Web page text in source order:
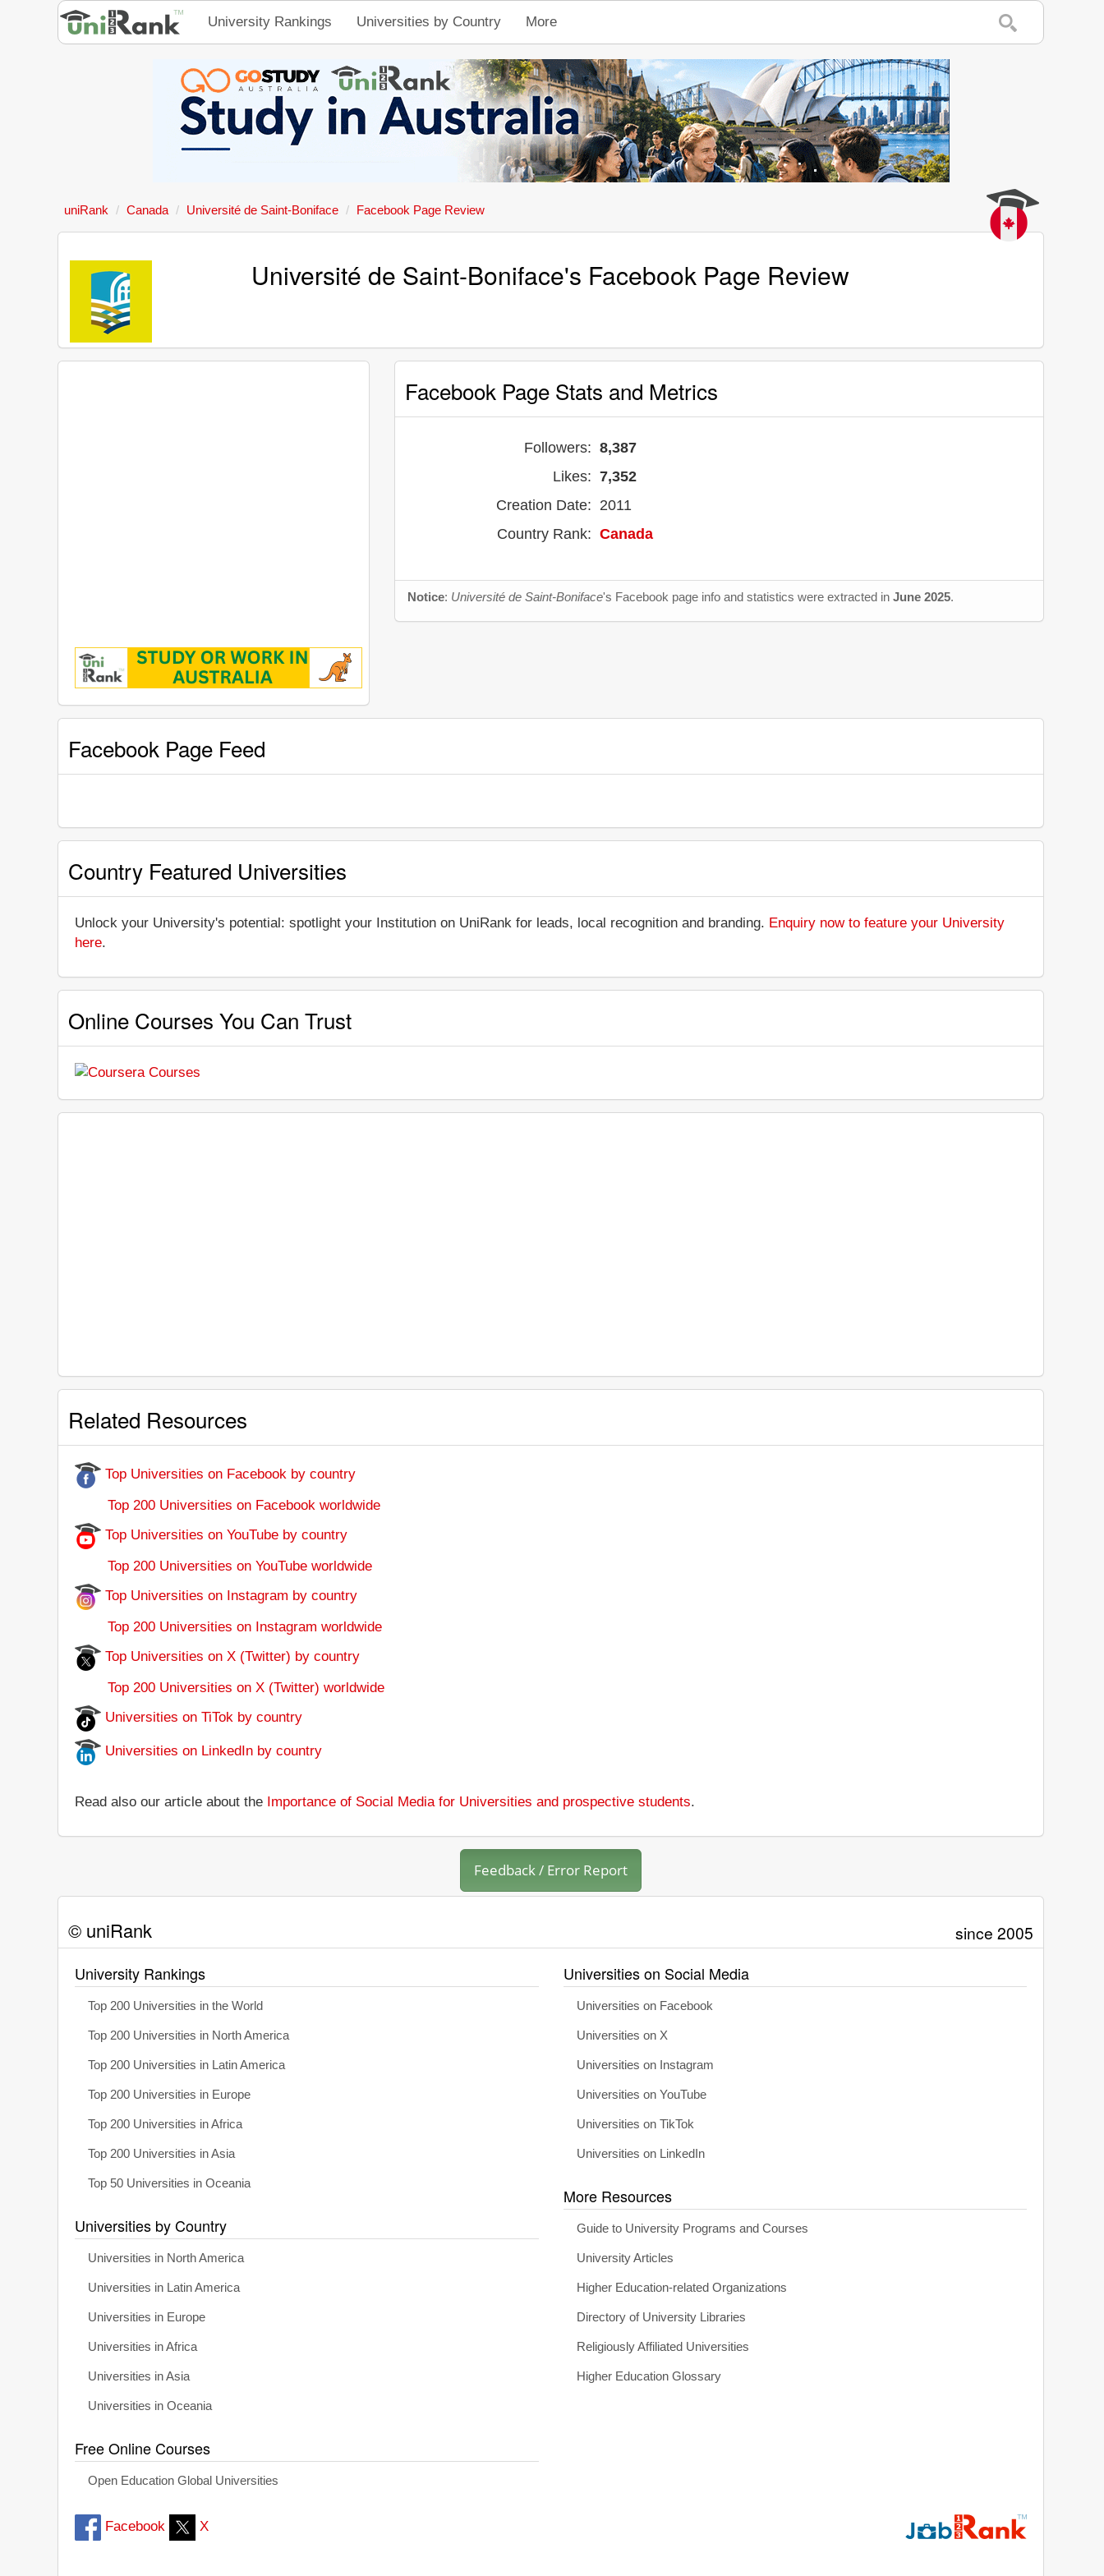
University Rankings Universities by Country More
uniRank Canada Université de Saint-Boniface Facebook Page Review
Université de Saint-Boniface's Facebook Page Review
Facebook Page Stats and Metrics
Followers: 8,387
Likes: 7,352
Creation Date: 2011
Country Rank: Canada
Notice: Université de Saint-Boniface's Facebook page info and statistics were extracted inJune 2025.
Facebook Page Feed
Country Featured Universities
Unlock your University's potential: spotlight your Institution on UniRank for leads, local recognition and branding. Enquiry now to feature your University
here.
Online Courses You Can Trust
Related Resources
Top Universities on Facebook by country
Top 200 Universities on Facebook worldwide
Top Universities on YouTube by country
Top 200 Universities on YouTube worldwide
Top Universities on Instagram by country
Top 200 Universities on Instagram worldwide
Top Universities on X (Twitter) by country
Top 200 Universities on X (Twitter) worldwide
Universities on TiTok by country
Universities on LinkedIn by country
Read also our article about the Importance of Social Media for Universities and prospective students.
Feedback / Error Report
© uniRank since 2005
University Rankings
Top 200 Universities in the World
Top 200 Universities in North America
Top 200 Universities in Latin America
Top 200 Universities in Europe
Top 200 Universities in Africa
Top 200 Universities in Asia
Top 50 Universities in Oceania
Universities by Country
Universities in North America
Universities in Latin America
Universities in Europe
Universities in Africa
Universities in Asia
Universities in Oceania
Free Online Courses
Open Education Global Universities
Universities on Social Media
Universities on Facebook
Universities on X
Universities on Instagram
Universities on YouTube
Universities on TikTok
Universities on LinkedIn
More Resources
Guide to University Programs and Courses
University Articles
Higher Education-related Organizations
Directory of University Libraries
Religiously Affiliated Universities
Higher Education Glossary
Facebook X